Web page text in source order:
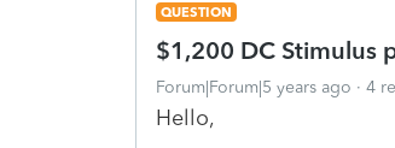
QUESTION
$1,200 DC Stimulus
Forum|Forum|5 years ago 4
Hello,